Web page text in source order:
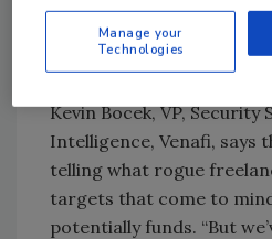
up to $2 billion makes its
North Korea’s weapons
a result of nation-state
Kevin Bocek, VP,
Intelligence, Venafi, says
telling what rogue
targets that come to
potentially funds. “But
Manage your
Technologies